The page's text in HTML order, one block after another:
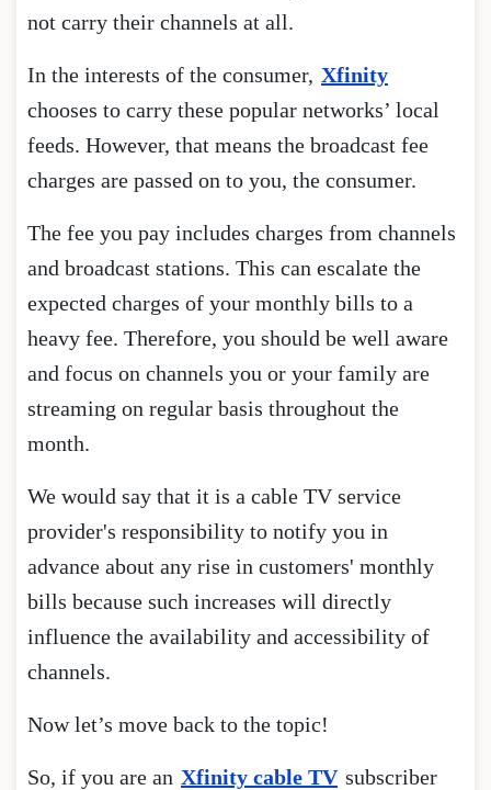
not carry their channels at all.
In the interests of the consumer, Xfinity
chooses to carry these popular networks’ local
feeds. However, that means the broadcast fee
charges are passed on to you, the consumer.
The fee you pay includes charges from channels
and broadcast stations. This can escalate the
expected charges of your monthly bills to a
heavy fee. Therefore, you should be well aware
and focus on channels you or your family are
streaming on regular basis throughout the
month.
We would say that it is a cable TV service
provider's responsibility to notify you in
advance about any rise in customers' monthly
bills because such increases will directly
influence the availability and accessibility of
channels.
Now let’s move back to the topic!
So, if you are an Xfinity cable TV subscriber